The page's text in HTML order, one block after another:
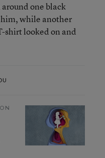
one black
him, while another
shirt looked on and